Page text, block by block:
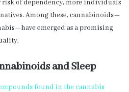
of dependency, more individuals
Among these, cannabinoids—
emerged as a promising
and Sleep
found in the cannabis